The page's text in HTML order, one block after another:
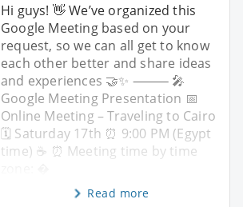
Hi guys! 👋 We’ve organized this
Google Meeting based on your
request, so we can all get to know
each other better and share ideas
and experiences 🤝✨ ⸻ 🎤
Google Meeting Presentation 📅
Online Meeting – Traveling to Cairo
🗓 Saturday 17th ⏰ 9:00 PM (Egypt
time) ☕️ ⏰ Meeting time by time
Read more